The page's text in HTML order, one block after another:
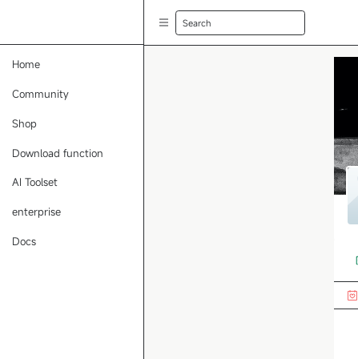
Home
Community
Shop
Download function
AI Toolset
enterprise
Docs
Search